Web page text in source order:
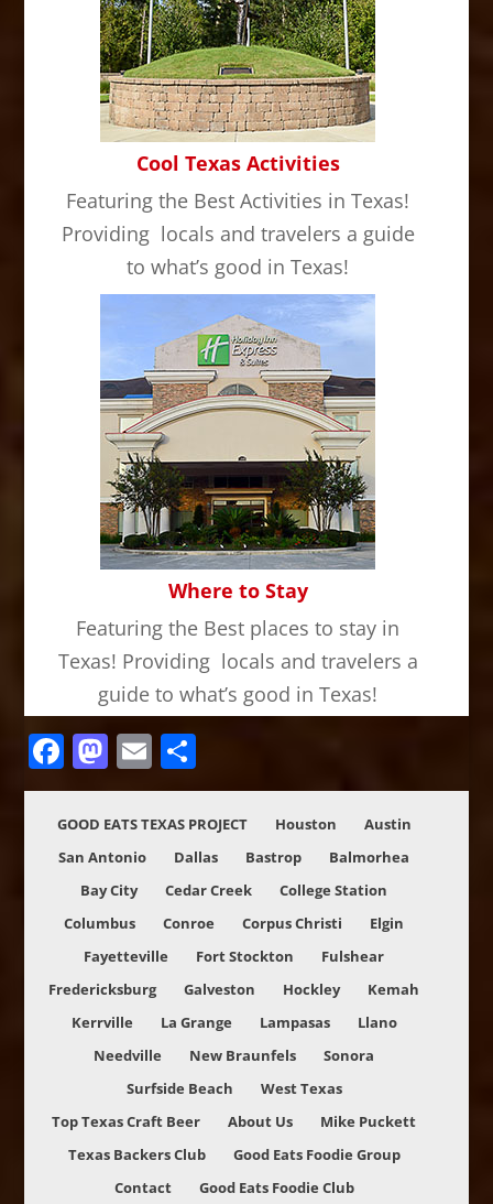
Cool Texas Activities
Featuring the Best Activities in Texas!
Providing locals and travelers a guide
to what’s good in Texas!
Where to Stay
Featuring the Best places to stay in
Texas! Providing locals and travelers a
guide to what’s good in Texas!
Facebook
Mastodon
Email
GOOD EATS TEXAS PROJECT Houston
Austin
San Antonio
Dallas Bastrop
Balmorhea
Bay City
Cedar Creek
College Station
Columbus
Conroe Corpus Christi
Elgin
Fayetteville
Fort Stockton
Fulshear
Fredericksburg
Galveston Hockley
Kemah
Kerrville
La Grange Lampasas
Llano
Needville
New Braunfels
Sonora
Surfside Beach
West Texas
Top Texas Craft Beer
About Us
Mike Puckett
Texas Backers Club
Good Eats Foodie Group
Contact
Good Eats Foodie Club